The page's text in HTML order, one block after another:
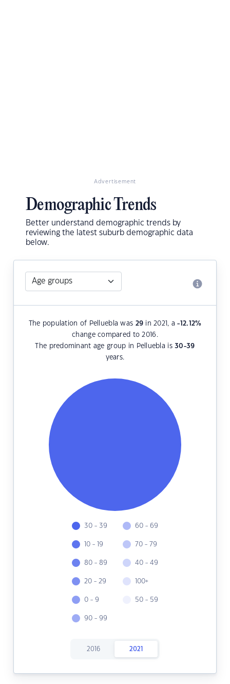
Advertisement
Demographic Trends
Better understand demographic trends by
reviewing the latest suburb demographic data
below.
The population of Pelluebla was 29 in 2021, a-12.12%
change compared to 2016.
The predominant age group in Pelluebla is30-39
years.
30 - 39
10 - 19
80 - 89
20 - 29
0 - 9
90 - 99
60 - 69
70 - 79
40 - 49
100+
50 - 59
2016 2021